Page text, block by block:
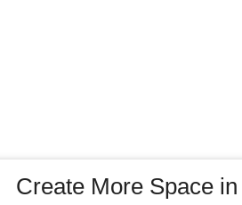
Create More Space